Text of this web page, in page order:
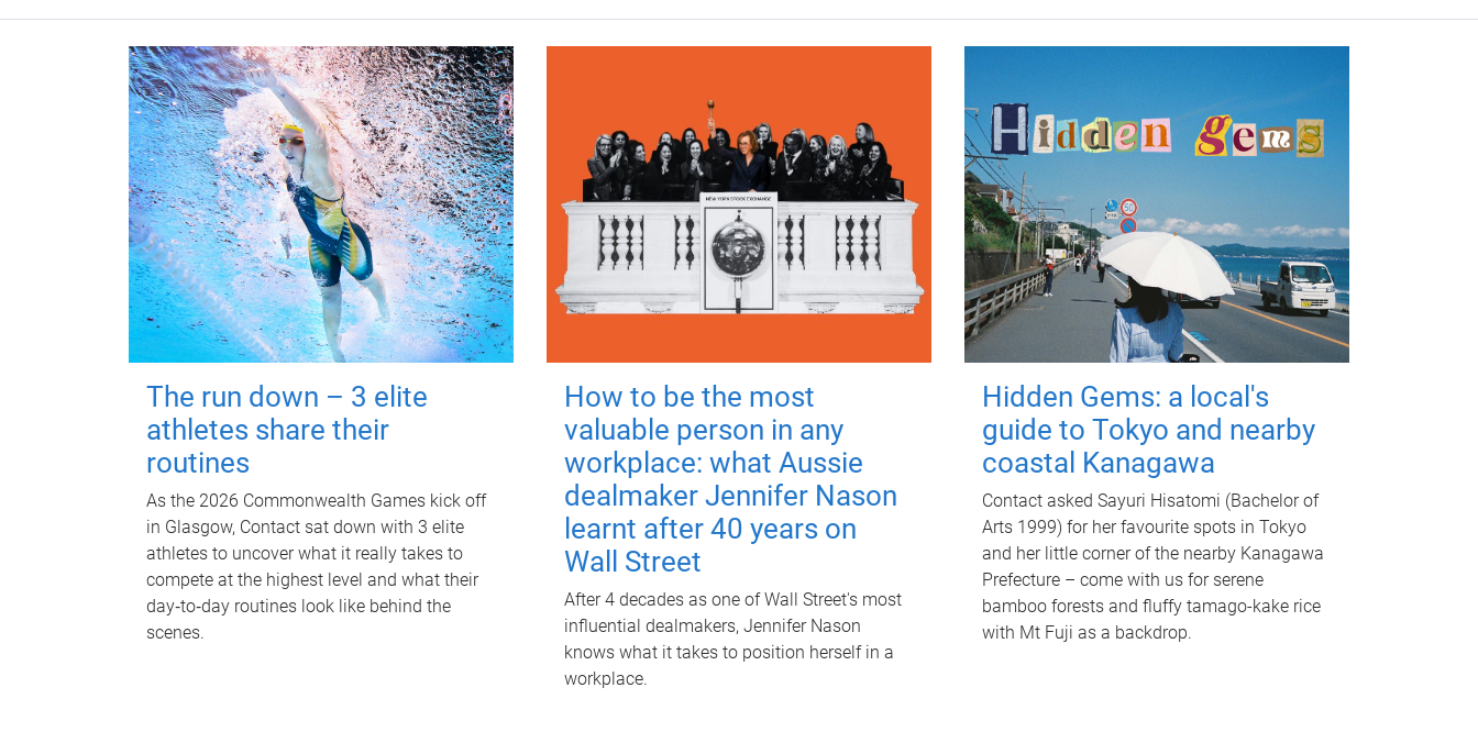
The run down – 3 elite
athletes share their
routines
As the 2026 Commonwealth Games kick off
in Glasgow, Contact sat down with 3 elite
athletes to uncover what it really takes to
compete at the highest level and what their
day‑to‑day routines look like behind the
scenes.
How to be the most
valuable person in any
workplace: what Aussie
dealmaker Jennifer Nason
learnt after 40 years on
Wall Street
After 4 decades as one of Wall Street's most
influential dealmakers, Jennifer Nason
knows what it takes to position herself in a
workplace.
Hidden Gems: a local's
guide to Tokyo and nearby
coastal Kanagawa
Contact asked Sayuri Hisatomi (Bachelor of
Arts 1999) for her favourite spots in Tokyo
and her little corner of the nearby Kanagawa
Prefecture – come with us for serene
bamboo forests and fluffy tamago-kake rice
with Mt Fuji as a backdrop.